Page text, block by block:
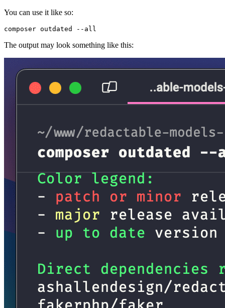
You can use it like so:
The output may look something like this: